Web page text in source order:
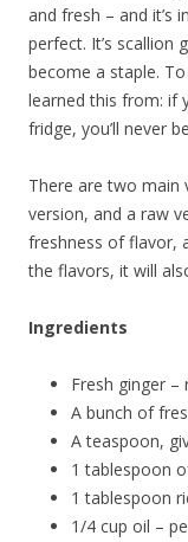
and fresh – and it’s
perfect. It’s scallion
become a staple.
learned this from: if
fridge, you’ll never
There are two main
version, and a raw
freshness of flavor,
the flavors, it will
Ingredients
Fresh ginger –
A bunch of
A teaspoon,
1 tablespoon
1 tablespoon
1/4 cup oil –